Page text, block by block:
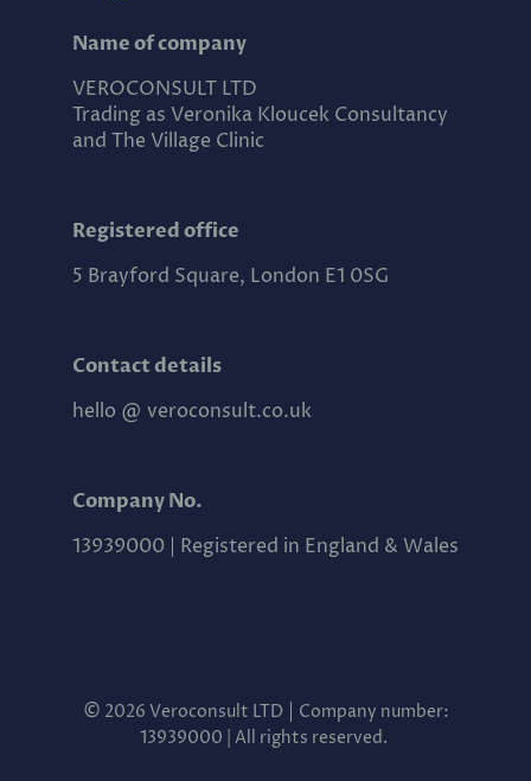
Name of company
VEROCONSULT LTD
Trading as Veronika Kloucek Consultancy
and The Village Clinic
Registered office
5 Brayford Square, London E1 0SG
Contact details
hello @ veroconsult.co.uk
Company No.
13939000 | Registered in England & Wales
© 2026 Veroconsult LTD
Company number:
13939000 | All rights reserved.